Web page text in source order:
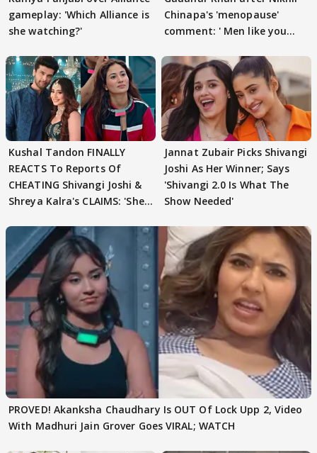
gameplay: 'Which Alliance is
she watching?'
Chinapa's 'menopause'
comment: ' Men like you
Kushal Tandon FINALLY
REACTS To Reports Of
CHEATING Shivangi Joshi &
Shreya Kalra's CLAIMS: 'She
Jannat Zubair Picks Shivangi
Joshi As Her Winner; Says
'Shivangi 2.0 Is What The
Show Needed'
PROVED! Akanksha Chaudhary Is OUT Of Lock Upp 2, Video
With Madhuri Jain Grover Goes VIRAL; WATCH